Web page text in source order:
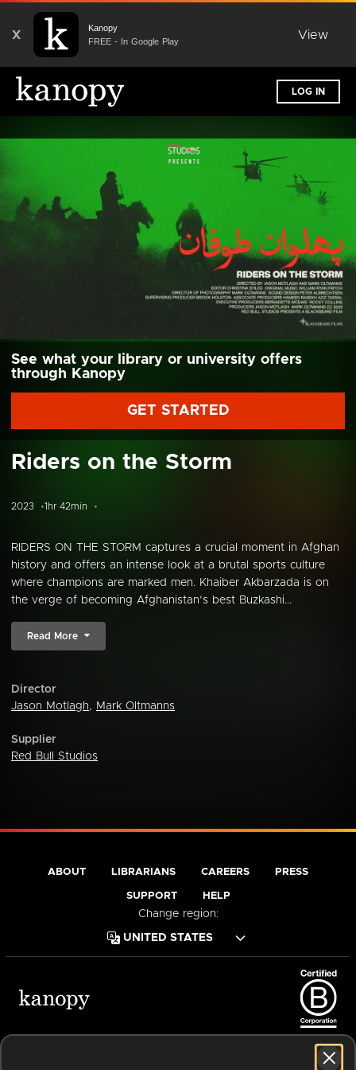
X
Kanopy
FREE - In Google Play
View
LOG IN
See what your library or university offers
through Kanopy
GET STARTED
Riders on the Storm
2023 1hr 42min
RIDERS ON THE STORM captures a crucial moment in Afghan
history and offers an intense look at a brutal sports culture
where champions are marked men. Khaiber Akbarzada is on
the verge of becoming Afghanistan’s best Buzkashi...
Read More
Director
Jason Motlagh, Mark Oltmanns
Supplier
Red Bull Studios
ABOUT LIBRARIANS CAREERS PRESS
SUPPORT HELP
Change region: